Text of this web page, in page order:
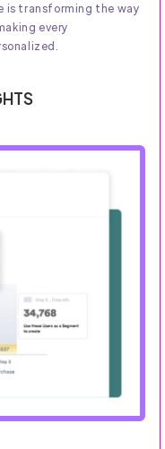
is transforming the way
every